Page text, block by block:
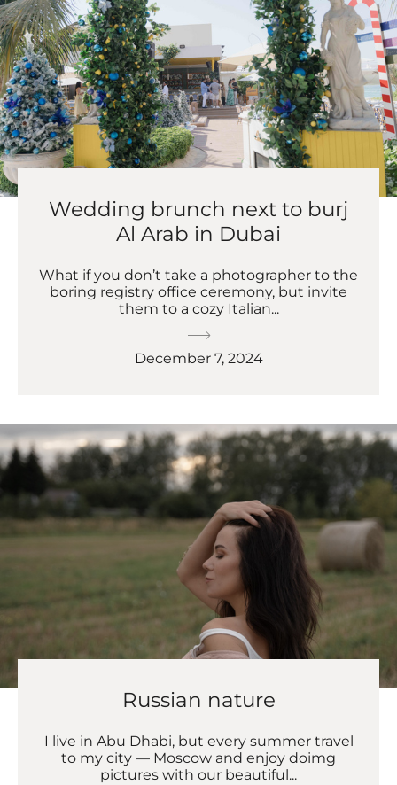
Wedding brunch next to burj
Al Arab in Dubai
What if you don’t take a photographer to the
boring registry office ceremony, but invite
them to a cozy Italian...
December 7, 2024
Russian nature
I live in Abu Dhabi, but every summer travel
to my city — Moscow and enjoy doimg
pictures with our beautiful...